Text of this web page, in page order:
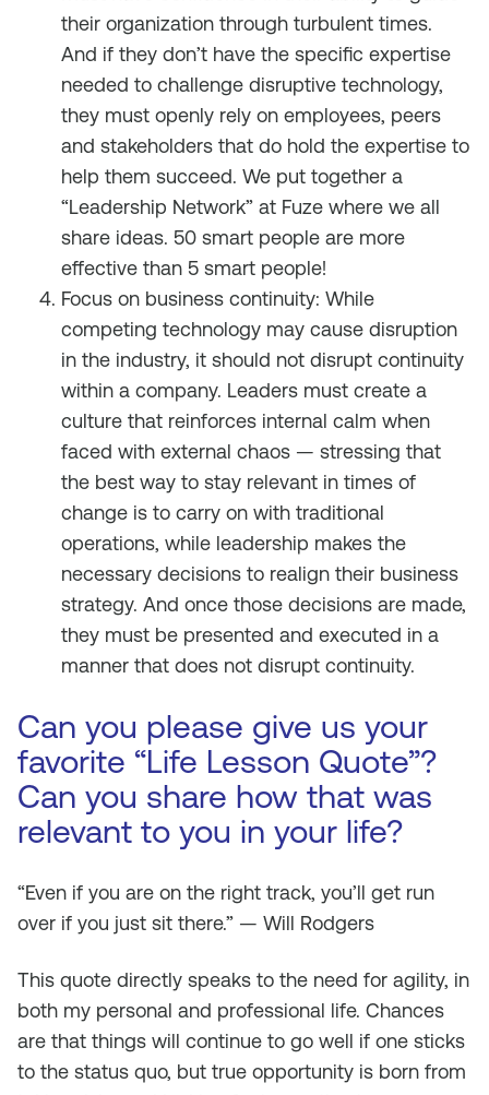
their organization through turbulent times.
And if they don’t have the specific expertise
needed to challenge disruptive technology,
they must openly rely on employees, peers
and stakeholders that do hold the expertise to
help them succeed. We put together a
“Leadership Network” at Fuze where we all
share ideas. 50 smart people are more
effective than 5 smart people!
Focus on business continuity: While
competing technology may cause disruption
in the industry, it should not disrupt continuity
within a company. Leaders must create a
culture that reinforces internal calm when
faced with external chaos — stressing that
the best way to stay relevant in times of
change is to carry on with traditional
operations, while leadership makes the
necessary decisions to realign their business
strategy. And once those decisions are made,
they must be presented and executed in a
manner that does not disrupt continuity.
Can you please give us your
favorite “Life Lesson Quote”?
Can you share how that was
relevant to you in your life?
“Even if you are on the right track, you’ll get run
over if you just sit there.” — Will Rodgers
This quote directly speaks to the need for agility, in
both my personal and professional life. Chances
are that things will continue to go well if one sticks
to the status quo, but true opportunity is born from